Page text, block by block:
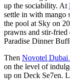
up the sociability. At
settle in with mango
the pool at Sky on
prawns and stir-
Paradise Dinner
Then Novotel Dubai
on the level of
up on Deck Se7en.